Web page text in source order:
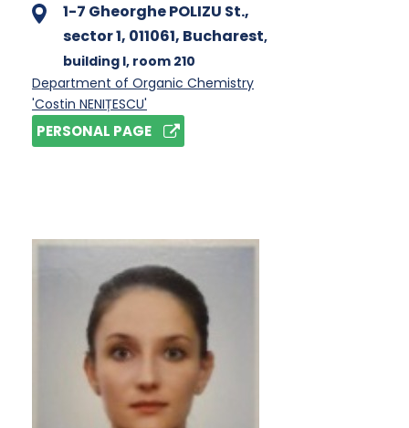
1-7 Gheorghe POLIZU St.,
sector 1, 011061, Bucharest,
building I, room 210
Department of Organic Chemistry
'Costin NENIȚESCU'
PERSONAL PAGE